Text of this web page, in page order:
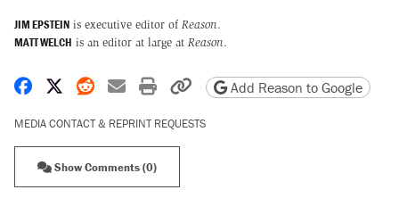
JIM EPSTEIN is executive editor of Reason.
MATT WELCH is an editor at large at Reason.
Share on Facebook
Share on X
Share on Reddit
Share by email
Print friendly version
Copy page URL
Add Reason to Google
MEDIA CONTACT & REPRINT REQUESTS
Show Comments (0)